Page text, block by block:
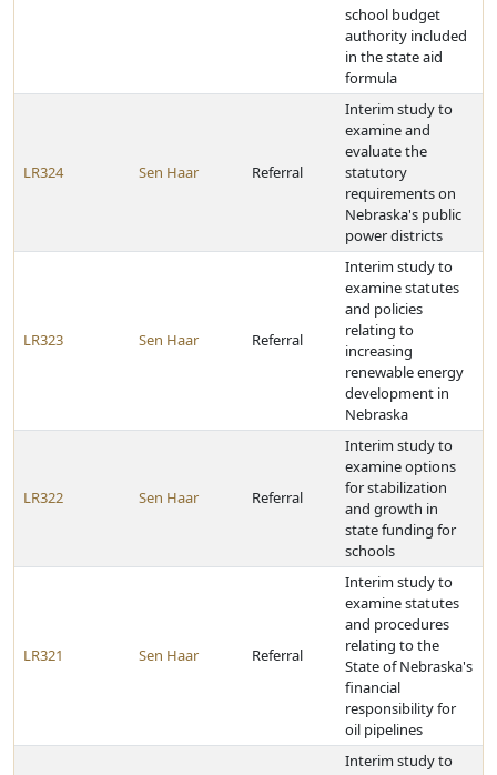
school budget
authority included
in the state aid
formula
LR324 Sen Haar Referral
Interim study to
examine and
evaluate the
statutory
requirements on
Nebraska's public
power districts
LR323 Sen Haar Referral
Interim study to
examine statutes
and policies
relating to
increasing
renewable energy
development in
Nebraska
LR322 Sen Haar Referral
Interim study to
examine options
for stabilization
and growth in
state funding for
schools
LR321 Sen Haar Referral
Interim study to
examine statutes
and procedures
relating to the
State of Nebraska's
financial
responsibility for
oil pipelines
Interim study to